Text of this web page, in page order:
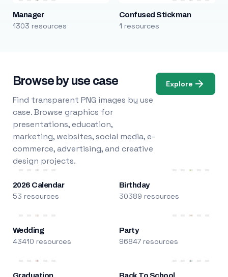
Manager
1303 resources
Confused Stickman
1 resources
Browse by use case
Find transparent PNG images by use
case. Browse graphics for
presentations, education,
marketing, websites, social media, e-
commerce, advertising, and creative
design projects.
Explore
2026 Calendar
53 resources
Birthday
30389 resources
Wedding
43410 resources
Party
96847 resources